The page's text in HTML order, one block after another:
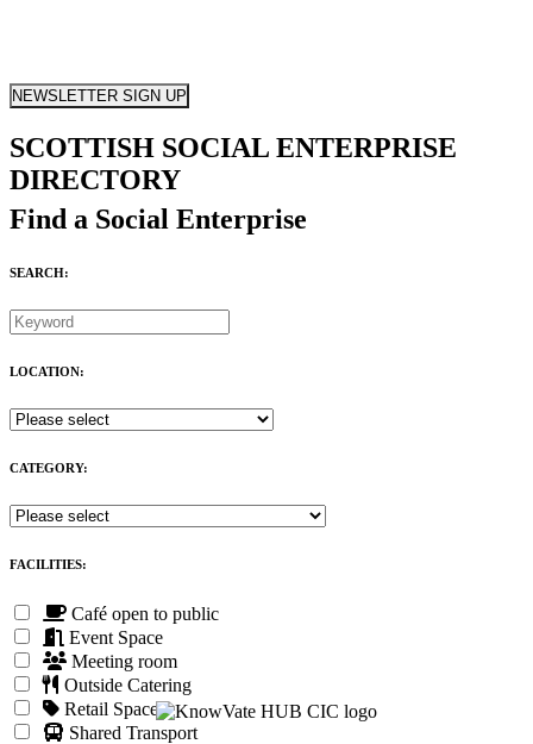
NEWSLETTER SIGN UP
SCOTTISH SOCIAL ENTERPRISE
DIRECTORY
Find a Social Enterprise
SEARCH:
LOCATION:
CATEGORY:
FACILITIES:
Café open to public
Event Space
Meeting room
Outside Catering
Retail Space
Shared Transport